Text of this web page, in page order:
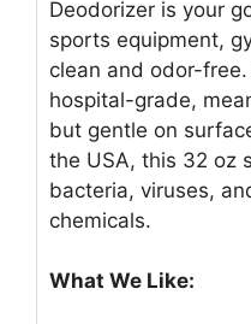
Deodorizer is your
sports equipment,
clean and odor-free.
hospital-grade,
but gentle on
the USA, this 32 oz
bacteria, viruses,
chemicals.
What We Like: